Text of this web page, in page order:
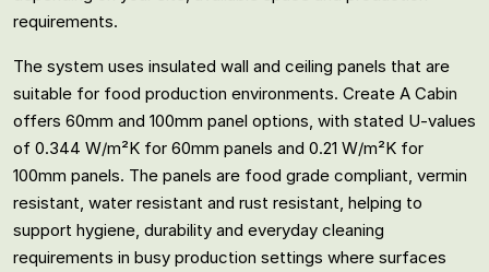
requirements.
The system uses insulated wall and ceiling panels that are
suitable for food production environments. Create A Cabin
offers 60mm and 100mm panel options, with stated U-values
of 0.344 W/m²K for 60mm panels and 0.21 W/m²K for
100mm panels. The panels are food grade compliant, vermin
resistant, water resistant and rust resistant, helping to
support hygiene, durability and everyday cleaning
requirements in busy production settings where surfaces